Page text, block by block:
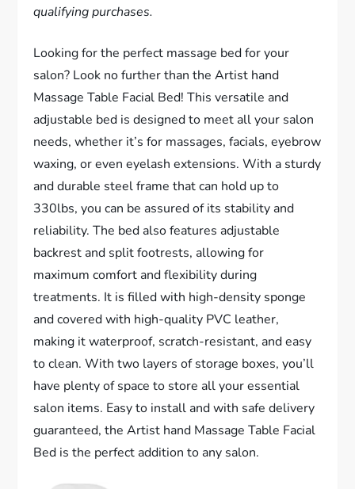
qualifying purchases.
Looking for the perfect massage bed for your
salon? Look no further than the Artist hand
Massage Table Facial Bed! This versatile and
adjustable bed is designed to meet all your salon
needs, whether it’s for massages, facials, eyebrow
waxing, or even eyelash extensions. With a sturdy
and durable steel frame that can hold up to
330lbs, you can be assured of its stability and
reliability. The bed also features adjustable
backrest and split footrests, allowing for
maximum comfort and flexibility during
treatments. It is filled with high-density sponge
and covered with high-quality PVC leather,
making it waterproof, scratch-resistant, and easy
to clean. With two layers of storage boxes, you’ll
have plenty of space to store all your essential
salon items. Easy to install and with safe delivery
guaranteed, the Artist hand Massage Table Facial
Bed is the perfect addition to any salon.